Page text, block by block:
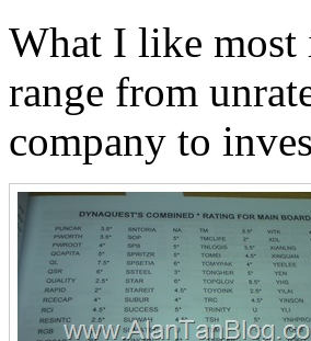
What I like most
range from
company to